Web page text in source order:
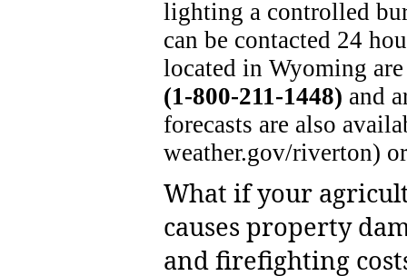
lighting a controlled
can be contacted 24
located in Wyoming
(1-800-211-1448) and
forecasts are also
weather.gov/riverton)
What if your
causes property
and firefighting